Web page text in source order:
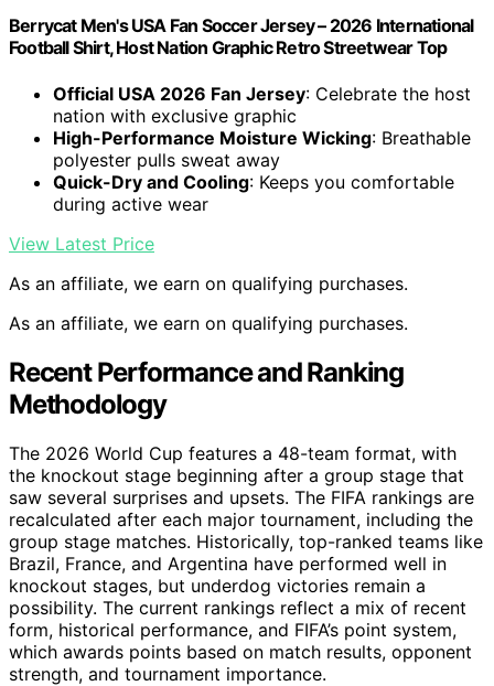
Berrycat Men's USA Fan Soccer Jersey – 2026 International
Football Shirt, Host Nation Graphic Retro Streetwear Top
Official USA 2026 Fan Jersey: Celebrate the host
nation with exclusive graphic
High-Performance Moisture Wicking: Breathable
polyester pulls sweat away
Quick-Dry and Cooling: Keeps you comfortable
during active wear
View Latest Price
As an affiliate, we earn on qualifying purchases.
As an affiliate, we earn on qualifying purchases.
Recent Performance and Ranking
Methodology
The 2026 World Cup features a 48-team format, with
the knockout stage beginning after a group stage that
saw several surprises and upsets. The FIFA rankings are
recalculated after each major tournament, including the
group stage matches. Historically, top-ranked teams like
Brazil, France, and Argentina have performed well in
knockout stages, but underdog victories remain a
possibility. The current rankings reflect a mix of recent
form, historical performance, and FIFA’s point system,
which awards points based on match results, opponent
strength, and tournament importance.